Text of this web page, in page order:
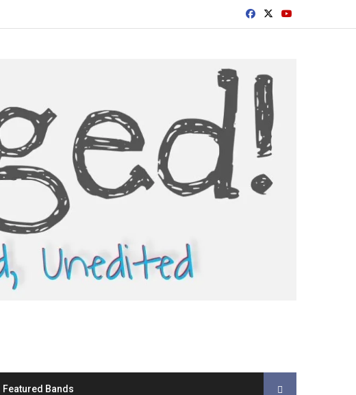
Featured Bands